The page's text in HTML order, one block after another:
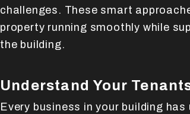
challenges. These smart
property running smoothly while
the building.
Understand Your
Every business in your building has